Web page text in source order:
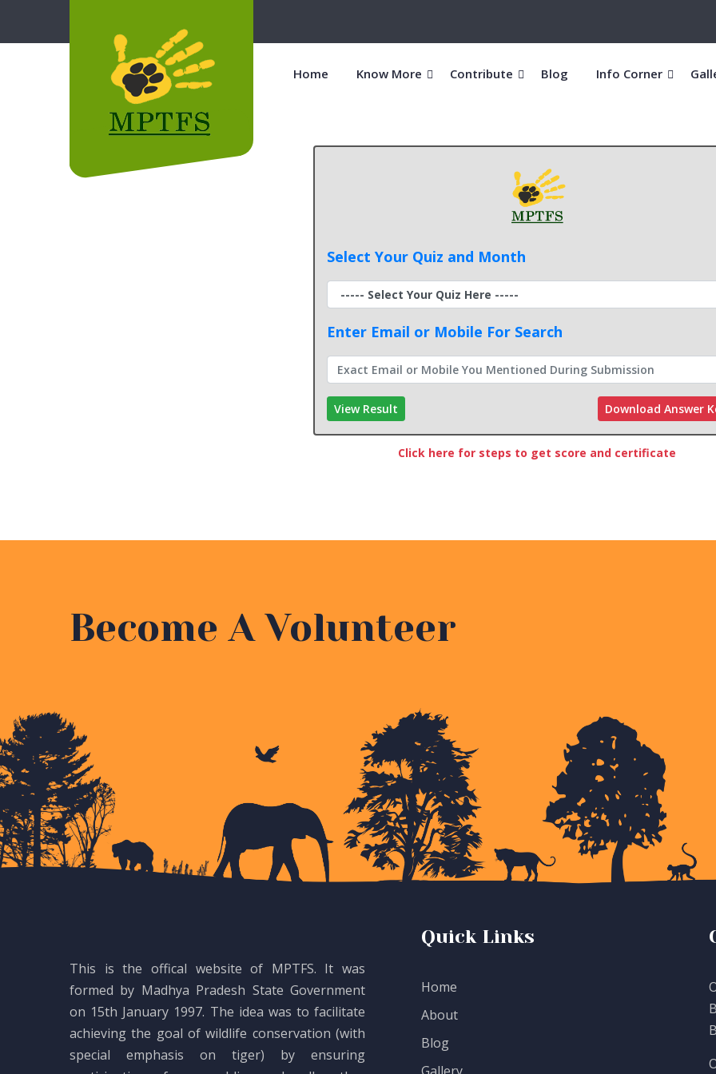
Home Know More Contribute Blog Info Corner
Select Your Quiz and Month
Enter Email or Mobile For Search
View Result Download Answer
Click here for steps to get score and certificate
Become A Volunteer
This is the offical website of MPTFS. It was
formed by Madhya Pradesh State Government
on 15th January 1997. The idea was to facilitate
achieving the goal of wildlife conservation (with
special emphasis on tiger) by ensuring
Quick Links
Home
About
Blog